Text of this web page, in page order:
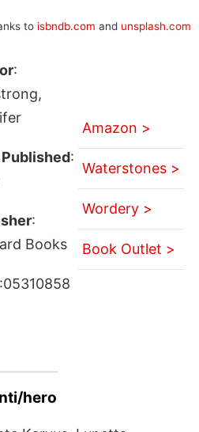
to isbndb.com and unsplash.com
:
:
:
Books
:05310858
Amazon >
Waterstones >
Wordery >
Book Outlet >
hero